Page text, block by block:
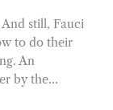
still, Fauci
to do their
An
by the…